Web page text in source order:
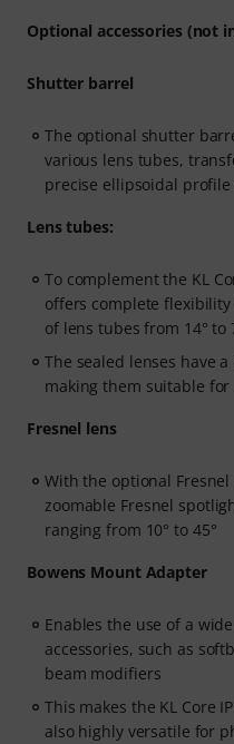
Optional accessories (not
Shutter barrel
The optional shutter
various lens tubes,
precise ellipsoidal
Lens tubes:
To complement the KL
offers complete
of lens tubes from 14° to
The sealed lenses have
making them suitable
Fresnel lens
With the optional Fresnel
zoomable Fresnel
ranging from 10° to 45°
Bowens Mount Adapter
Enables the use of a
accessories, such as
beam modifiers
This makes the KL Core
also highly versatile for